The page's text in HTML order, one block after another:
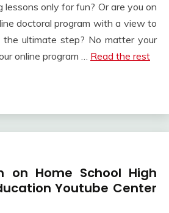
lessons only for fun? Or are you on
doctoral program with a view to
ultimate step? No matter your
online program … Read the rest
on Home School High
Youtube Center